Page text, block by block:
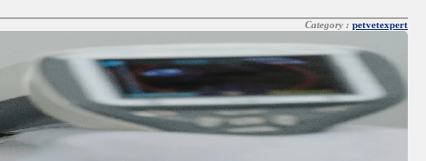
Category : petvetexpert